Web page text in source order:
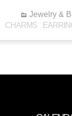
Jewelry &
CHARMS